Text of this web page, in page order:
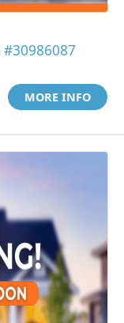
#30986087
MORE INFO